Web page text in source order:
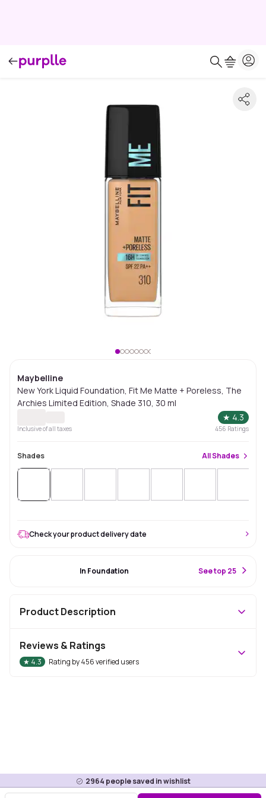
Maybelline
New York Liquid Foundation, Fit Me Matte + Poreless, The
Archies Limited Edition, Shade 310, 30 ml
★ 4.3
Inclusive of all taxes 456 Ratings
Shades AllShades
2964 people saved in wishlist
Check your product delivery date
In Foundation See top 25
Product Description
Reviews & Ratings
★ 4.3 Rating by456verified users